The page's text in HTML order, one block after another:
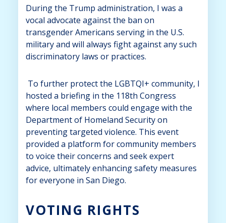
During the Trump administration, I was a
vocal advocate against the ban on
transgender Americans serving in the U.S.
military and will always fight against any such
discriminatory laws or practices.
To further protect the LGBTQI+ community, I
hosted a briefing in the 118th Congress
where local members could engage with the
Department of Homeland Security on
preventing targeted violence. This event
provided a platform for community members
to voice their concerns and seek expert
advice, ultimately enhancing safety measures
for everyone in San Diego.
VOTING RIGHTS